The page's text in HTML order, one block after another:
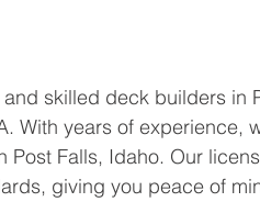
skilled deck builders in
With years of experience,
Post Falls, Idaho. Our
giving you peace of